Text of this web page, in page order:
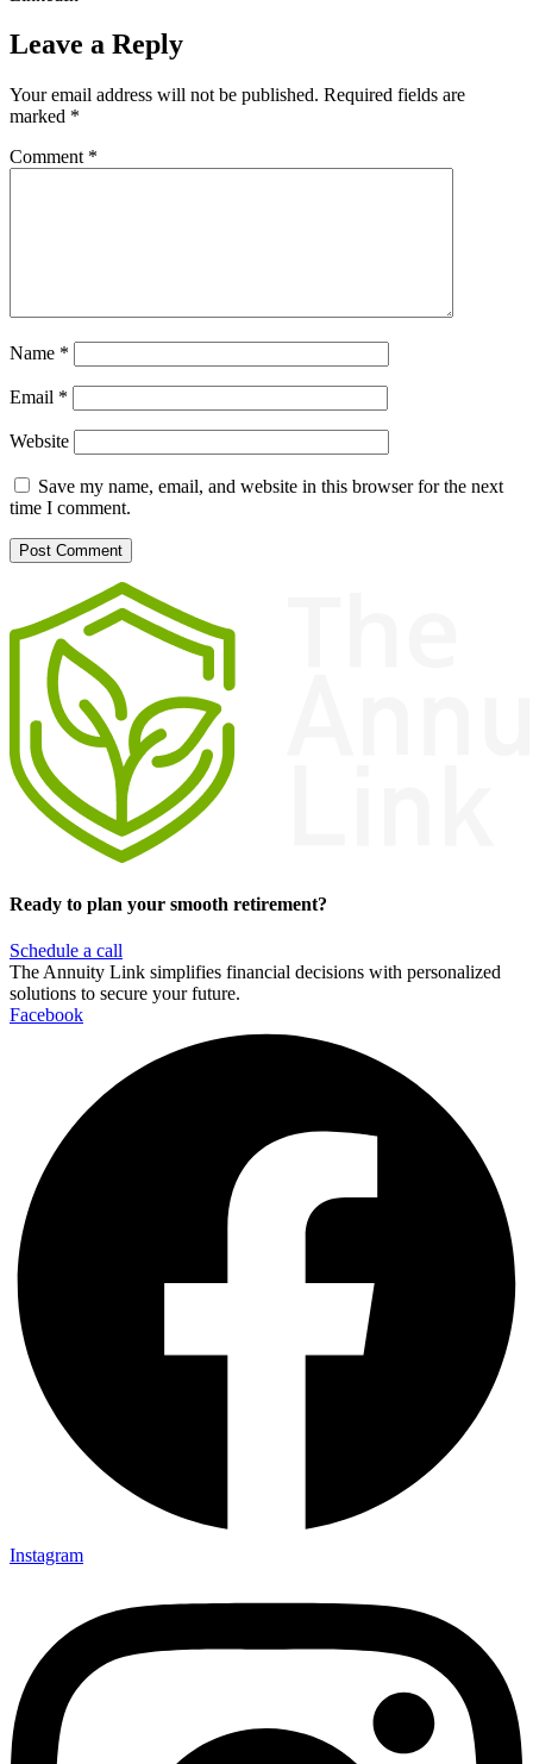
Leave a Reply
Your email address will not be published. Required fields are
marked *
Comment *
Name *
Email *
Website
Save my name, email, and website in this browser for the next
time I comment.
Ready to plan your smooth retirement?
Schedule a call
The Annuity Link simplifies financial decisions with personalized
solutions to secure your future.
Facebook
Instagram